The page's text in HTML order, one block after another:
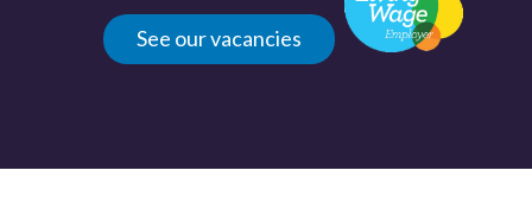
See our vacancies